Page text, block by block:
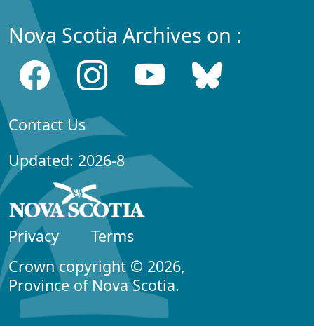
Nova Scotia Archives on :
Contact Us
Updated: 2026-8
Privacy
Terms
Crown copyright © 2026,
Province of Nova Scotia.